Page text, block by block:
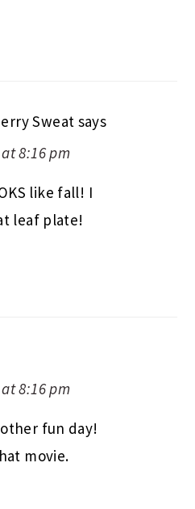
Sweat says
8:16 pm
like fall! I
leaf plate!
8:16 pm
fun day!
movie.